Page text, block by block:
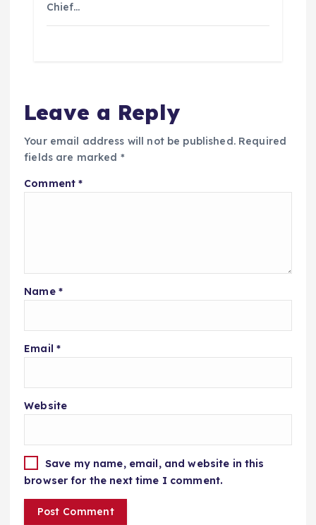
Chief…
Leave a Reply
Your email address will not be published. Required
fields are marked *
Comment*
Name *
Email *
Website
Save my name, email, and website in this
browser for the next time I comment.